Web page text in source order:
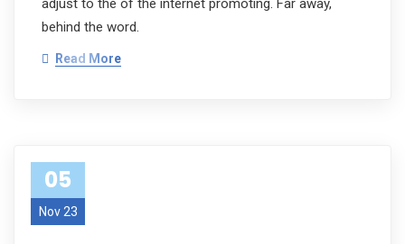
adjust to the of the internet promoting. Far away,
behind the word.
Read More
05
Nov 23